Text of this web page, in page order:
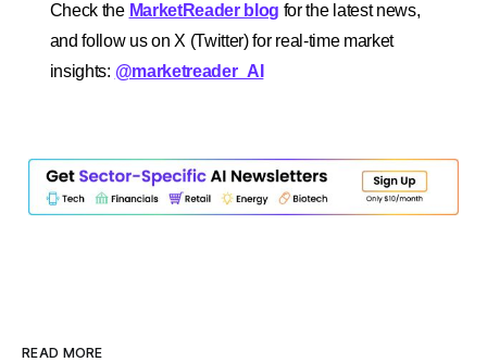
Check the MarketReader blog for the latest news,
and follow us on X (Twitter) for real-time market
insights: @marketreader_AI
READ MORE